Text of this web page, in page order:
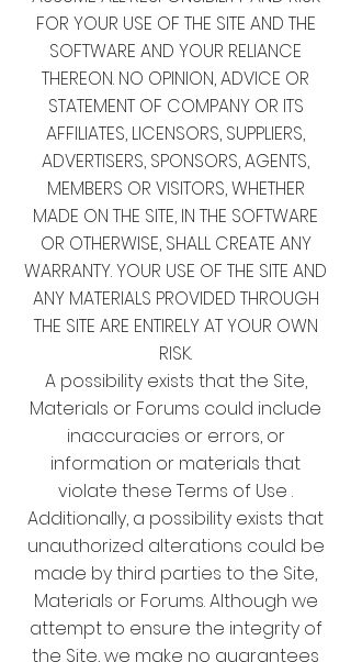
FOR YOUR USE OF THE SITE AND THE
SOFTWARE AND YOUR RELIANCE
THEREON. NO OPINION, ADVICE OR
STATEMENT OF COMPANY OR ITS
AFFILIATES, LICENSORS, SUPPLIERS,
ADVERTISERS, SPONSORS, AGENTS,
MEMBERS OR VISITORS, WHETHER
MADE ON THE SITE, IN THE SOFTWARE
OR OTHERWISE, SHALL CREATE ANY
WARRANTY. YOUR USE OF THE SITE AND
ANY MATERIALS PROVIDED THROUGH
THE SITE ARE ENTIRELY AT YOUR OWN
RISK.
A possibility exists that the Site,
Materials or Forums could include
inaccuracies or errors, or
information or materials that
violate these Terms of Use .
Additionally, a possibility exists that
unauthorized alterations could be
made by third parties to the Site,
Materials or Forums. Although we
attempt to ensure the integrity of
the Site, we make no guarantees